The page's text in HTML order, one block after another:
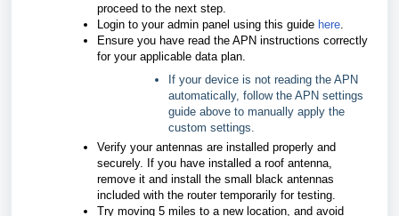
proceed to the next step.
Login to your admin panel using this guide here
Ensure you have read the APN instructions correctly
for your applicable data plan.
If your device is not reading the APN
automatically, follow the APN settings
guide above to manually apply the
custom settings.
Verify your antennas are installed properly and
securely. If you have installed a roof antenna,
remove it and install the small black antennas
included with the router temporarily for testing.
Try moving 5 miles to a new location, and avoid